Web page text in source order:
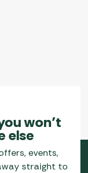
won’t
else
events,
straight to